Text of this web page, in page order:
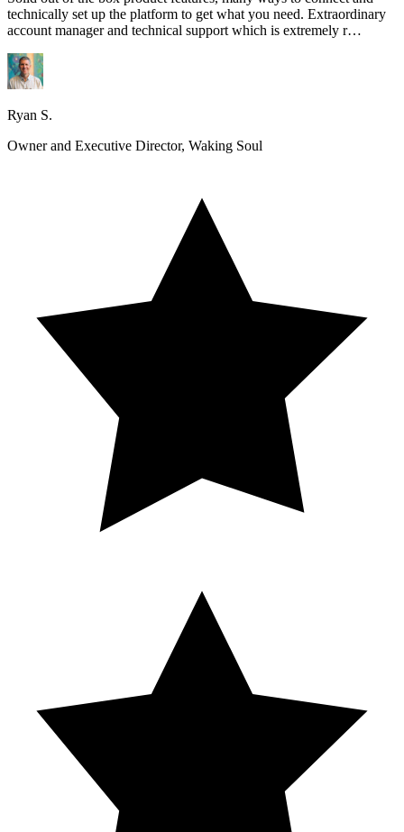
technically set up the platform to get what you need. Extraordinary
account manager and technical support which is extremely r…
Ryan S.
Owner and Executive Director, Waking Soul